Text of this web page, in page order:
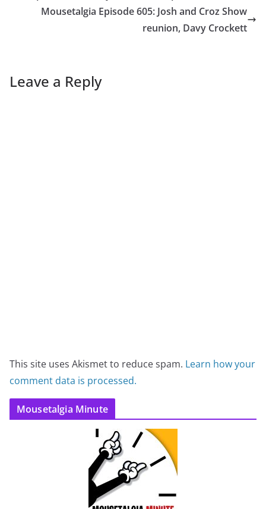
Mousetalgia Episode 605: Josh and Croz Show
reunion, Davy Crockett
Leave a Reply
This site uses Akismet to reduce spam. Learn how your
comment data is processed.
Mousetalgia Minute